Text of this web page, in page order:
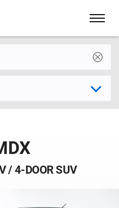
/ 4-DOOR SUV